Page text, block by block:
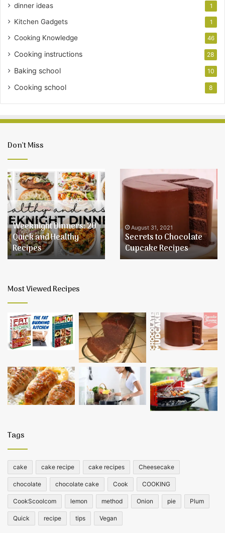
dinner ideas 1
Kitchen Gadgets 1
Cooking Knowledge 46
Cooking instructions 28
Baking school 10
Cooking school 8
Don’t Miss
Weeknight
Dinners:
20
Quick
and
Healthy
Recipes
March 2, 2022
Weeknight Dinners: 20
Quick and Healthy
Recipes
Secrets
to
Chocolate
August 31, 2021
Secrets to Chocolate
Cupcake Recipes
Most Viewed Recipes
Tags
cake cake recipe cake recipes Cheesecake
chocolate chocolate cake Cook COOKING
CookScoolcom lemon method Onion pie Plum
Quick recipe tips Vegan